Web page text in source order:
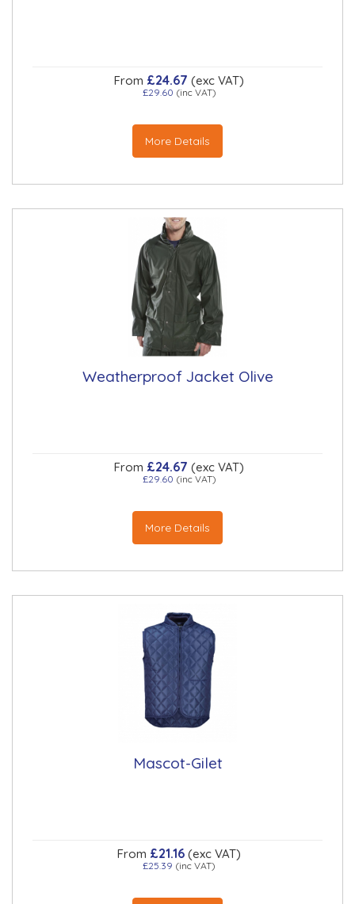
From £24.67 (exc VAT)
£29.60 (inc VAT)
More Details
Weatherproof Jacket Olive
From £24.67 (exc VAT)
£29.60 (inc VAT)
More Details
Mascot-Gilet
From £21.16 (exc VAT)
£25.39 (inc VAT)